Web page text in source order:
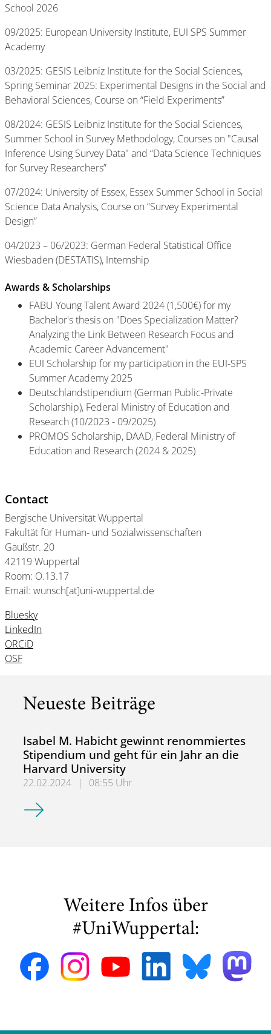
School 2026
09/2025: European University Institute, EUI SPS Summer
Academy
03/2025: GESIS Leibniz Institute for the Social Sciences,
Spring Seminar 2025: Experimental Designs in the Social and
Behavioral Sciences, Course on “Field Experiments”
08/2024: GESIS Leibniz Institute for the Social Sciences,
Summer School in Survey Methodology, Courses on "Causal
Inference Using Survey Data" and “Data Science Techniques
for Survey Researchers”
07/2024: University of Essex, Essex Summer School in Social
Science Data Analysis, Course on “Survey Experimental
Design”
04/2023 – 06/2023: German Federal Statistical Office
Wiesbaden (DESTATIS), Internship
Awards & Scholarships
FABU Young Talent Award 2024 (1,500€) for my
Bachelor's thesis on "Does Specialization Matter?
Analyzing the Link Between Research Focus and
Academic Career Advancement"
EUI Scholarship for my participation in the EUI-SPS
Summer Academy 2025
Deutschlandstipendium (German Public-Private
Scholarship), Federal Ministry of Education and
Research (10/2023 - 09/2025)
PROMOS Scholarship, DAAD, Federal Ministry of
Education and Research (2024 & 2025)
Contact
Bergische Universität Wuppertal
Fakultät für Human- und Sozialwissenschaften
Gaußstr. 20
42119 Wuppertal
Room: O.13.17
Email: wunsch[at]uni-wuppertal.de
Bluesky
LinkedIn
ORCiD
OSF
Neueste Beiträge
Isabel M. Habicht gewinnt renommiertes
Stipendium und geht für ein Jahr an die
Harvard University
22.02.2024 |
08:55 Uhr
Isabel M. Habicht gewinnt renommiertes Stipendium
Weitere Infos über
#UniWuppertal: